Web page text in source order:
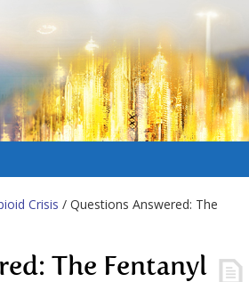
Crisis / Questions Answered: The
The Fentanyl